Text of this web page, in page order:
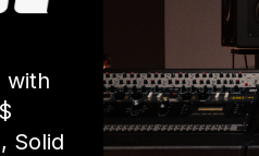
with
Solid